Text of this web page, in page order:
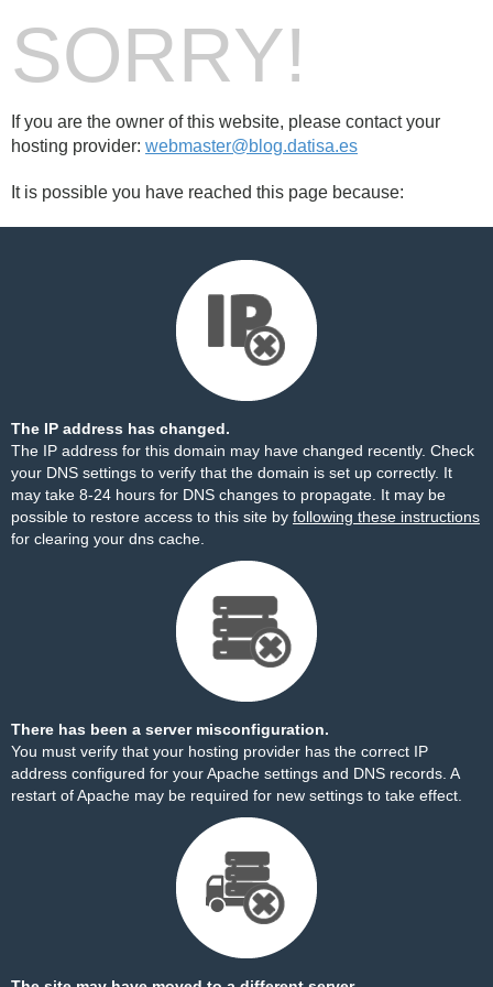
SORRY!
If you are the owner of this website, please contact your
hosting provider: webmaster@blog.datisa.es
It is possible you have reached this page because:
The IP address has changed.
The IP address for this domain may have changed recently. Check
your DNS settings to verify that the domain is set up correctly. It
may take 8-24 hours for DNS changes to propagate. It may be
possible to restore access to this site by following these instructions
for clearing your dns cache.
There has been a server misconfiguration.
You must verify that your hosting provider has the correct IP
address configured for your Apache settings and DNS records. A
restart of Apache may be required for new settings to take effect.